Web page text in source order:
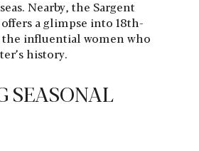
Nearby, the Sargent
a glimpse into 18th-
influential women who
history.
SEASONAL